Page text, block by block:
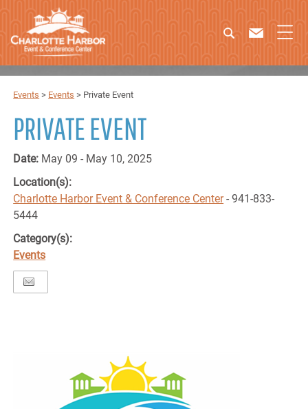
Events > Events > Private Event
PRIVATE EVENT
Date: May 09 - May 10, 2025
Location(s):
Charlotte Harbor Event & Conference Center- 941-833-
5444
Category(s):
Events